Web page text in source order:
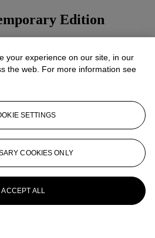
Edition
your experience on our site, in our
the web. For more information see
SETTINGS
COOKIES ONLY
ACCEPT ALL